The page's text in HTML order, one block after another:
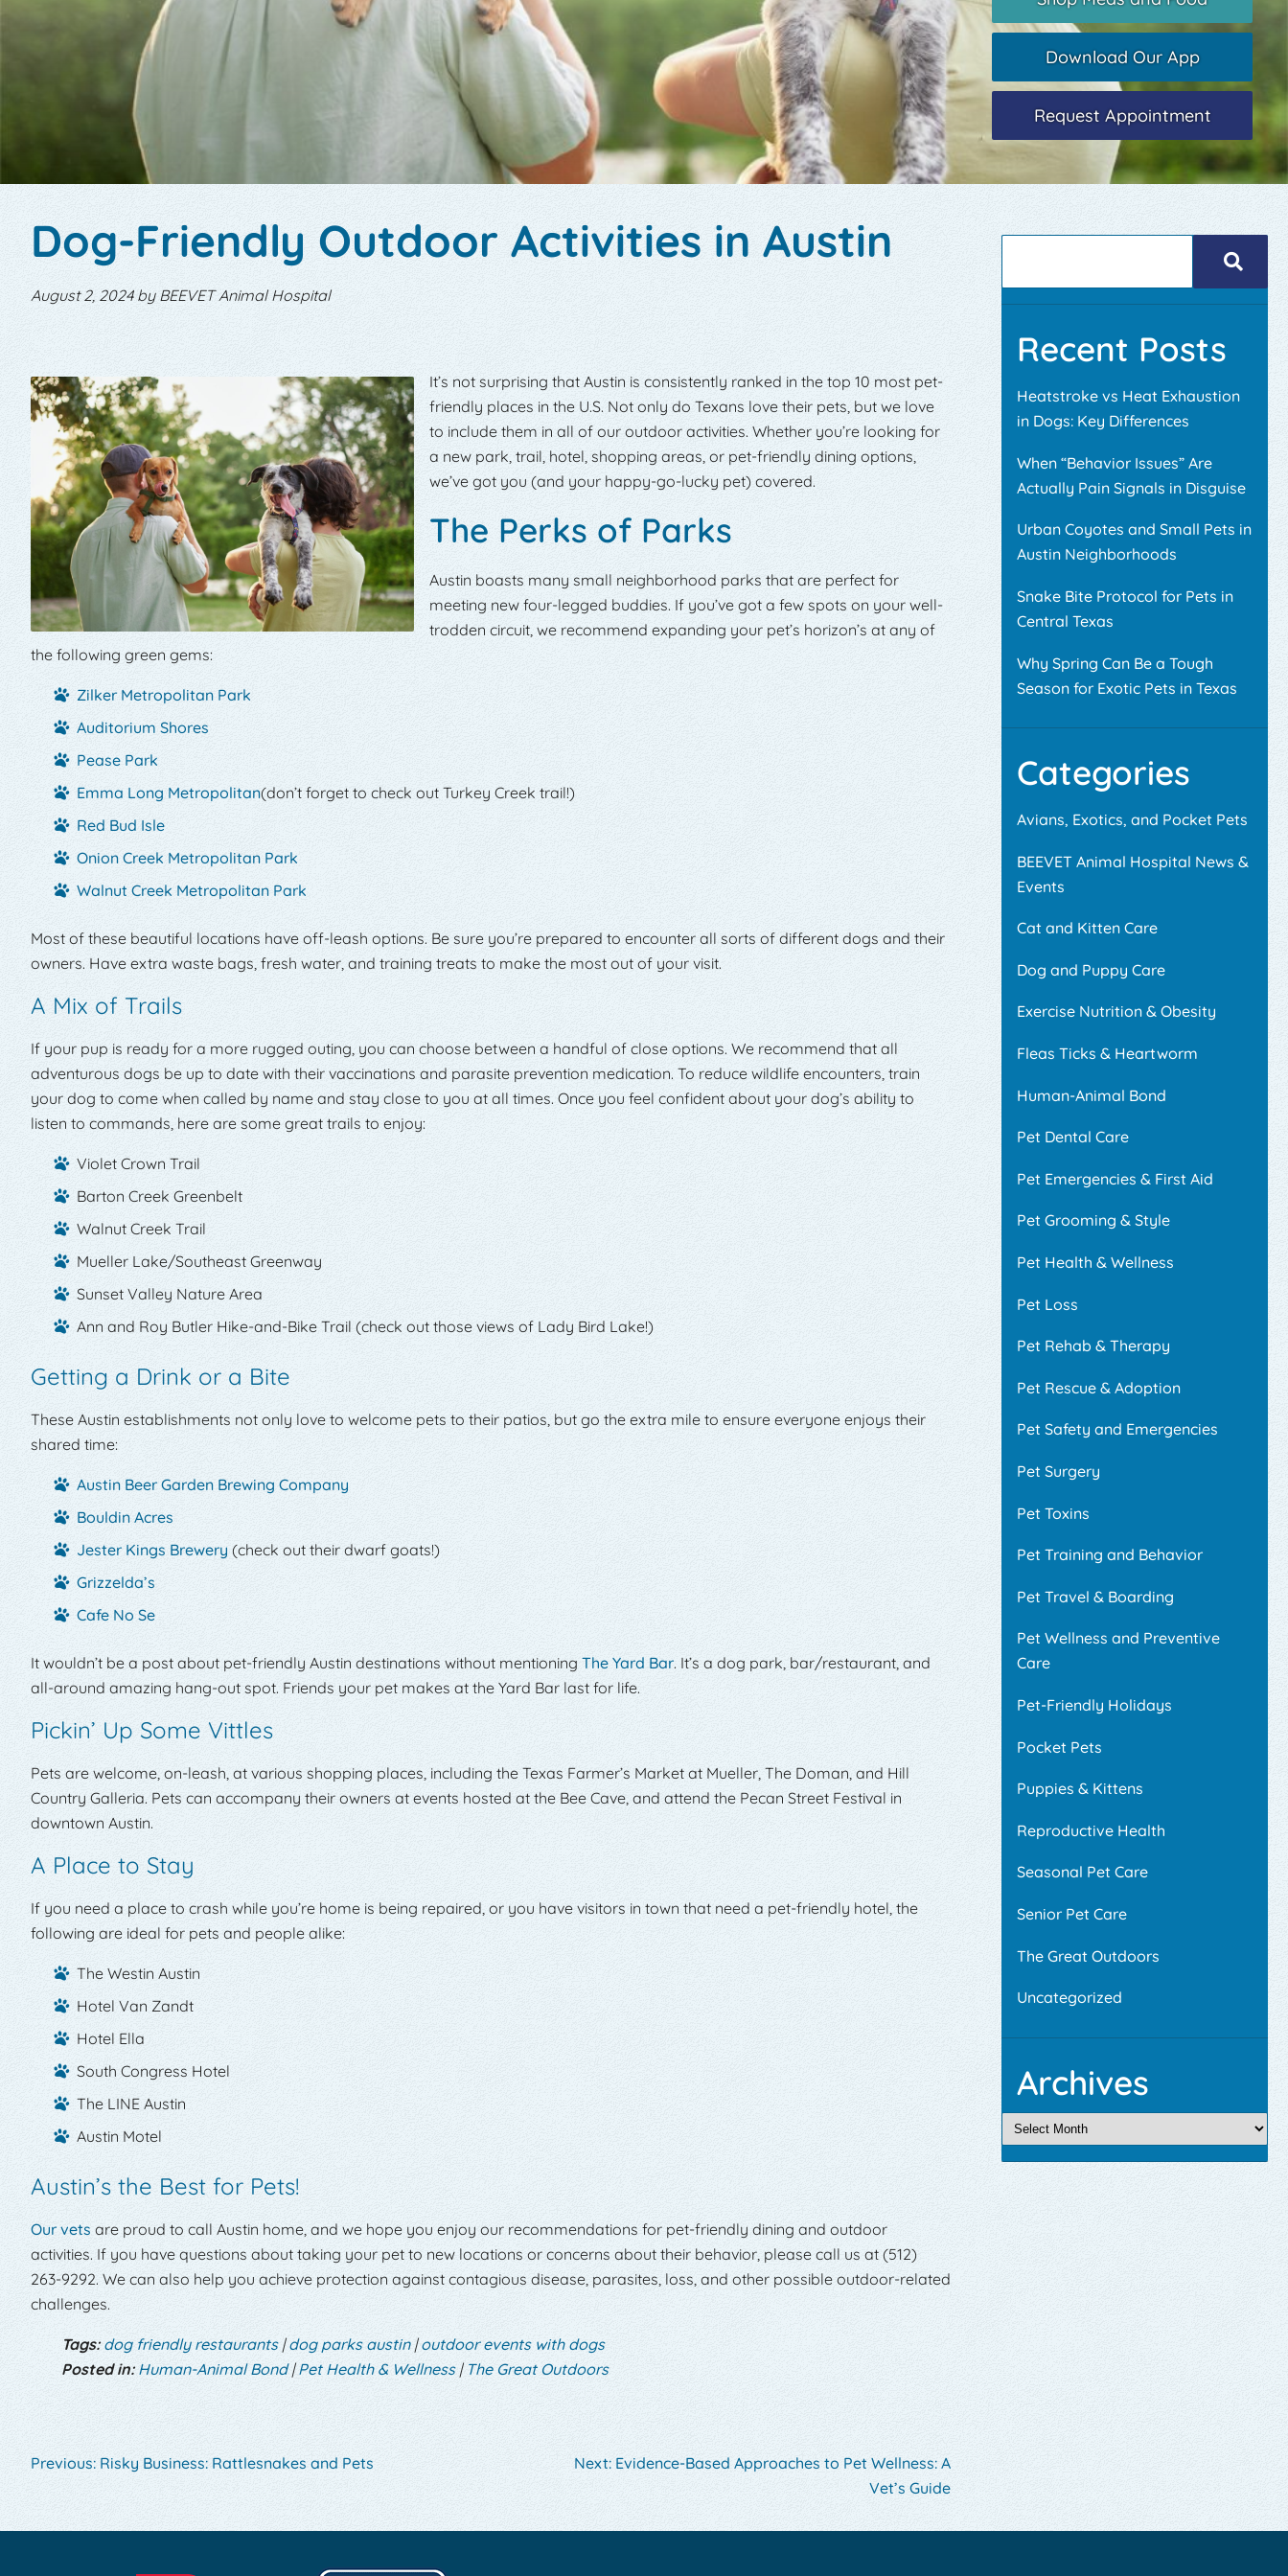
Download Our App
Request Appointment
Dog-Friendly Outdoor Activities in Austin
August 2, 2024 by BEEVET Animal Hospital
It’s not surprising that Austin is consistently ranked in the top 10 most pet-
friendly places in the U.S. Not only do Texans love their pets, but we love
to include them in all of our outdoor activities. Whether you’re looking for
a new park, trail, hotel, shopping areas, or pet-friendly dining options,
we’ve got you (and your happy-go-lucky pet) covered.
The Perks of Parks
Austin boasts many small neighborhood parks that are perfect for
meeting new four-legged buddies. If you’ve got a few spots on your well-
trodden circuit, we recommend expanding your pet’s horizon’s at any of
the following green gems:
Zilker Metropolitan Park
Auditorium Shores
Pease Park
Emma Long Metropolitan(don’t forget to check out Turkey Creek trail!)
Red Bud Isle
Onion Creek Metropolitan Park
Walnut Creek Metropolitan Park
Most of these beautiful locations have off-leash options. Be sure you’re prepared to encounter all sorts of different dogs and their
owners. Have extra waste bags, fresh water, and training treats to make the most out of your visit.
A Mix of Trails
If your pup is ready for a more rugged outing, you can choose between a handful of close options. We recommend that all
adventurous dogs be up to date with their vaccinations and parasite prevention medication. To reduce wildlife encounters, train
your dog to come when called by name and stay close to you at all times. Once you feel confident about your dog’s ability to
listen to commands, here are some great trails to enjoy:
Violet Crown Trail
Barton Creek Greenbelt
Walnut Creek Trail
Mueller Lake/Southeast Greenway
Sunset Valley Nature Area
Ann and Roy Butler Hike-and-Bike Trail (check out those views of Lady Bird Lake!)
Getting a Drink or a Bite
These Austin establishments not only love to welcome pets to their patios, but go the extra mile to ensure everyone enjoys their
shared time:
Austin Beer Garden Brewing Company
Bouldin Acres
Jester Kings Brewery (check out their dwarf goats!)
Grizzelda’s
Cafe No Se
It wouldn’t be a post about pet-friendly Austin destinations without mentioning The Yard Bar. It’s a dog park, bar/restaurant, and
all-around amazing hang-out spot. Friends your pet makes at the Yard Bar last for life.
Pickin’ Up Some Vittles
Pets are welcome, on-leash, at various shopping places, including the Texas Farmer’s Market at Mueller, The Doman, and Hill
Country Galleria. Pets can accompany their owners at events hosted at the Bee Cave, and attend the Pecan Street Festival in
downtown Austin.
A Place to Stay
If you need a place to crash while you’re home is being repaired, or you have visitors in town that need a pet-friendly hotel, the
following are ideal for pets and people alike:
The Westin Austin
Hotel Van Zandt
Hotel Ella
South Congress Hotel
The LINE Austin
Austin Motel
Austin’s the Best for Pets!
Our vets are proud to call Austin home, and we hope you enjoy our recommendations for pet-friendly dining and outdoor
activities. If you have questions about taking your pet to new locations or concerns about their behavior, please call us at (512)
263-9292. We can also help you achieve protection against contagious disease, parasites, loss, and other possible outdoor-related
challenges.
Tags: dog friendly restaurants|dog parks austin|outdoor events with dogs
Posted in: Human-Animal Bond|Pet Health & Wellness| The Great Outdoors
Previous: Risky Business: Rattlesnakes and Pets Next: Evidence-Based Approaches to Pet Wellness: A
Vet’s Guide
Recent Posts
Heatstroke vs Heat Exhaustion
in Dogs: Key Differences
When “Behavior Issues” Are
Actually Pain Signals in Disguise
Urban Coyotes and Small Pets in
Austin Neighborhoods
Snake Bite Protocol for Pets in
Central Texas
Why Spring Can Be a Tough
Season for Exotic Pets in Texas
Categories
Avians, Exotics, and Pocket Pets
BEEVET Animal Hospital News &
Events
Cat and Kitten Care
Dog and Puppy Care
Exercise Nutrition & Obesity
Fleas Ticks & Heartworm
Human-Animal Bond
Pet Dental Care
Pet Emergencies & First Aid
Pet Grooming & Style
Pet Health & Wellness
Pet Loss
Pet Rehab & Therapy
Pet Rescue & Adoption
Pet Safety and Emergencies
Pet Surgery
Pet Toxins
Pet Training and Behavior
Pet Travel & Boarding
Pet Wellness and Preventive
Care
Pet-Friendly Holidays
Pocket Pets
Puppies & Kittens
Reproductive Health
Seasonal Pet Care
Senior Pet Care
The Great Outdoors
Uncategorized
Archives